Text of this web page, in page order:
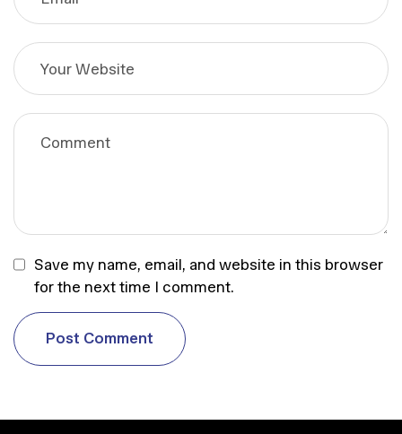
Save my name, email, and website in this browser
for the next time I comment.
P
P
o
o
s
s
t
t
C
C
o
o
m
m
m
m
e
e
n
n
t
t